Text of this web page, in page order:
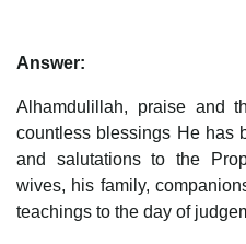
Answer:
Alhamdulillah, praise and
countless blessings He has
and salutations to the
wives, his family,
teachings to the day of